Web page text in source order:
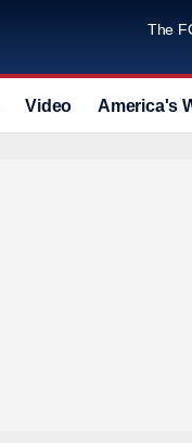
The
Video America's